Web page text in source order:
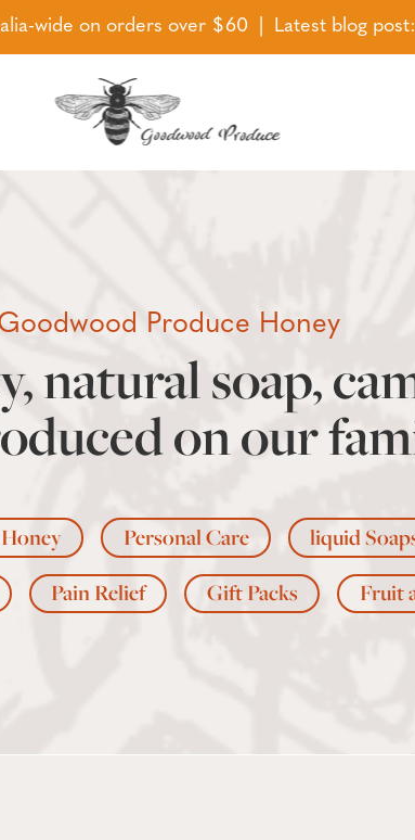
wide on orders over $60 | Latest blog post:
Produce Honey
natural soap,
on our
Personal Care liquid
Pain Relief Gift Packs Fruit